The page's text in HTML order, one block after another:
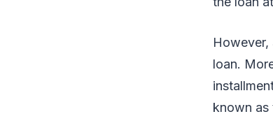
However,
loan.
known as